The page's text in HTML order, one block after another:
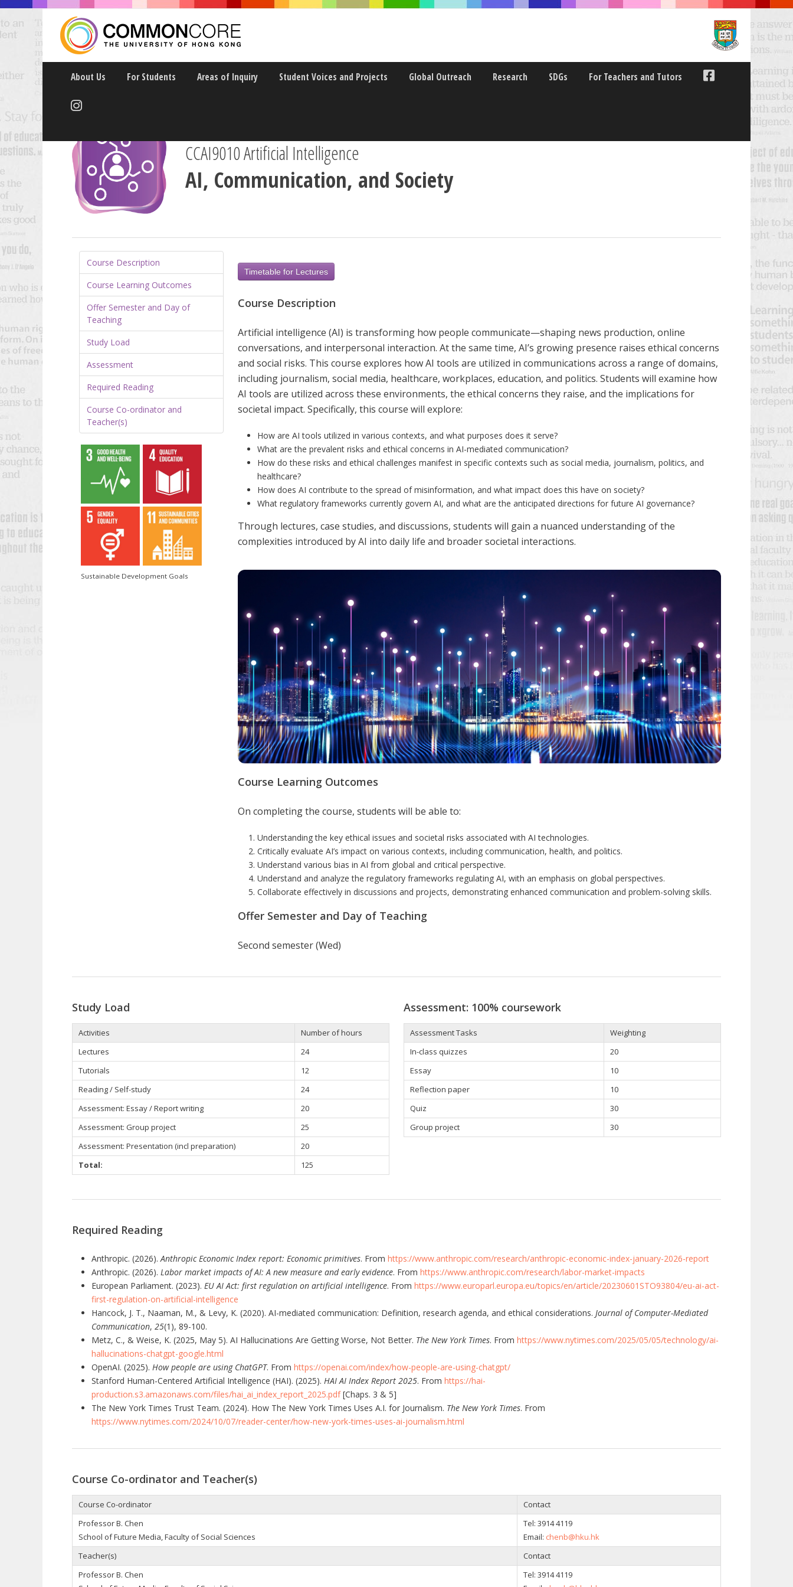
About Us For Students Areas of Inquiry Student Voices and Projects Global Outreach Research SDGs For Teachers and Tutors
CCAI9010 Artificial Intelligence
AI, Communication, and Society
Course Description
Course Learning Outcomes
Offer Semester and Day of
Teaching
Study Load
Assessment
Required Reading
Course Co-ordinator and
Teacher(s)
Sustainable Development Goals
Timetable for Lectures
Course Description
Artificial intelligence (AI) is transforming how people communicate—shaping news production, online
conversations, and interpersonal interaction. At the same time, AI’s growing presence raises ethical concerns
and social risks. This course explores how AI tools are utilized in communications across a range of domains,
including journalism, social media, healthcare, workplaces, education, and politics. Students will examine how
AI tools are utilized across these environments, the ethical concerns they raise, and the implications for
societal impact. Specifically, this course will explore:
How are AI tools utilized in various contexts, and what purposes does it serve?
What are the prevalent risks and ethical concerns in AI-mediated communication?
How do these risks and ethical challenges manifest in specific contexts such as social media, journalism, politics, and
healthcare?
How does AI contribute to the spread of misinformation, and what impact does this have on society?
What regulatory frameworks currently govern AI, and what are the anticipated directions for future AI governance?
Through lectures, case studies, and discussions, students will gain a nuanced understanding of the
complexities introduced by AI into daily life and broader societal interactions.
Course Learning Outcomes
On completing the course, students will be able to:
Understandingthe key ethical issues and societal risks associated with AItechnologies.
Critically evaluate AI’s impact on various contexts, including communication, health, and politics.
Understand various bias in AI from global and critical perspective.
Understand and analyzethe regulatory frameworks regulating AI, with an emphasis on global perspectives.
Collaborate effectively in discussions and projects, demonstrating enhanced communication and problem-solving skills.
Offer Semester and Day of Teaching
Second semester (Wed)
Study Load
Activities
Number of hours
Lectures
24
Tutorials
12
Reading / Self-study
24
Assessment: Essay / Report writing
20
Assessment: Group project
25
Assessment: Presentation (incl preparation)
20
Total:
125
Assessment: 100% coursework
Assessment Tasks
Weighting
In-class quizzes
20
Essay
10
Reflection paper
10
Quiz
30
Group project
30
Required Reading
Anthropic. (2026).Anthropic Economic Index report: Economic primitives. From https://www.anthropic.com/research/anthropic-economic-index-january-2026-report
Anthropic. (2026). Labor market impacts of AI: A new measure and early evidence. From https://www.anthropic.com/research/labor-market-impacts
European Parliament. (2023). EU AI Act: first regulation on artificial intelligence. From https://www.europarl.europa.eu/topics/en/article/20230601STO93804/eu-ai-act-
first-regulation-on-artificial-intelligence
Hancock, J. T., Naaman, M., & Levy, K. (2020). AI-mediated communication: Definition, research agenda, and ethical considerations. Journal of Computer-Mediated
Communication, 25(1), 89-100.
Metz, C., & Weise, K. (2025, May 5). AI Hallucinations Are Getting Worse, Not Better. The New York Times. From https://www.nytimes.com/2025/05/05/technology/ai-
hallucinations-chatgpt-google.html
OpenAI. (2025). How people are using ChatGPT. From https://openai.com/index/how-people-are-using-chatgpt/
Stanford Human-Centered Artificial Intelligence (HAI). (2025). HAI AI Index Report 2025. From https://hai-
production.s3.amazonaws.com/files/hai_ai_index_report_2025.pdf[Chaps. 3 & 5]
The New York Times Trust Team. (2024). How The New York Times Uses A.I. for Journalism. The New York Times. From
https://www.nytimes.com/2024/10/07/reader-center/how-new-york-times-uses-ai-journalism.html
Course Co-ordinator and Teacher(s)
Course Co-ordinator
Contact
Professor B. Chen
School of Future Media, Faculty of Social Sciences
Tel: 3914 4119
Email: chenb@hku.hk
Teacher(s)
Contact
Professor B. Chen
Tel: 3914 4119